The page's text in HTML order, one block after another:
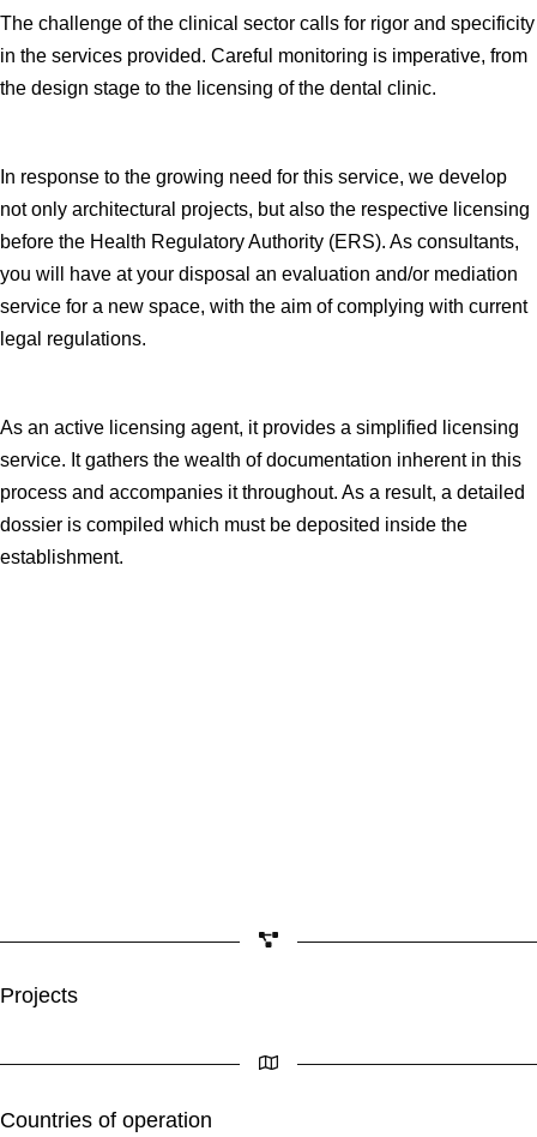
The challenge of the clinical sector calls for rigor and specificity
in the services provided. Careful monitoring is imperative, from
the design stage to the licensing of the dental clinic.
In response to the growing need for this service, we develop
not only architectural projects, but also the respective licensing
before the Health Regulatory Authority (ERS). As consultants,
you will have at your disposal an evaluation and/or mediation
service for a new space, with the aim of complying with current
legal regulations.
As an active licensing agent, it provides a simplified licensing
service. It gathers the wealth of documentation inherent in this
process and accompanies it throughout. As a result, a detailed
dossier is compiled which must be deposited inside the
establishment.
Projects
Countries of operation